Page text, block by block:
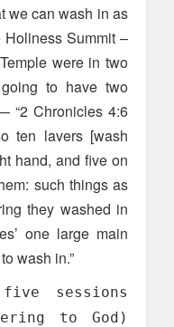
we can wash in as
Summit –
were in two
to have two
“2 Chronicles 4:6
ten lavers [wash
hand, and five on
such things as
they washed in
one large main
wash in.”
sessions
to God)